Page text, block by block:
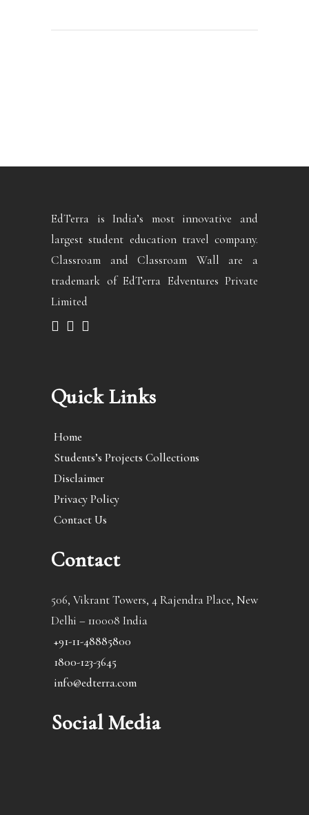
EdTerra is India’s most innovative and
largest student education travel company.
Classroam and Classroam Wall are a
trademark of EdTerra Edventures Private
Limited
Quick Links
Home
Students’s Projects Collections
Disclaimer
Privacy Policy
Contact Us
Contact
506, Vikrant Towers, 4 Rajendra Place, New
Delhi – 110008 India
+91-11-48885800
1800-123-3645
info@edterra.com
Social Media